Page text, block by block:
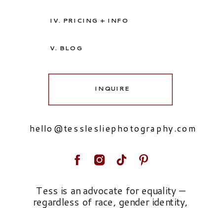
hello@tesslesliephotography.com
INQUIRE
V. BLOG
IV. PRICING + INFO
Tess is an advocate for equality —
regardless of race, gender identity,